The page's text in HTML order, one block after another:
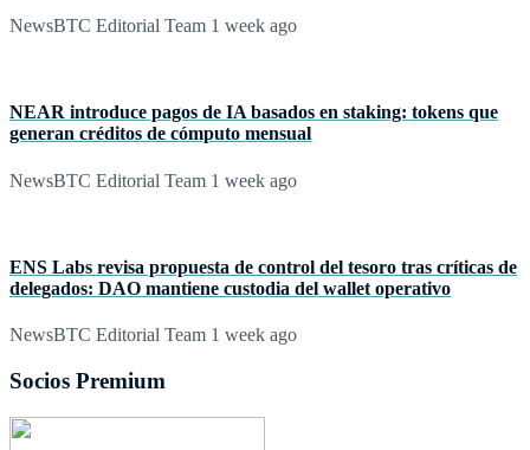
NewsBTC Editorial Team 1 week ago
NEAR introduce pagos de IA basados en staking: tokens que
generan créditos de cómputo mensual
NewsBTC Editorial Team 1 week ago
ENS Labs revisa propuesta de control del tesoro tras críticas de
delegados: DAO mantiene custodia del wallet operativo
NewsBTC Editorial Team 1 week ago
Socios Premium